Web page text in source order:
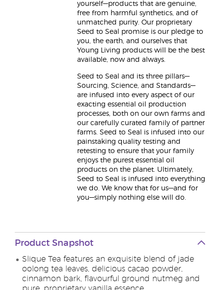
yourself—products that are genuine,
free from harmful synthetics, and of
unmatched purity. Our proprietary
Seed to Seal promise is our pledge to
you, the earth, and ourselves that
Young Living products will be the best
available, now and always.
Seed to Seal and its three pillars—
Sourcing, Science, and Standards—
are infused into every aspect of our
exacting essential oil production
processes, both on our own farms and
our carefully curated family of partner
farms. Seed to Seal is infused into our
painstaking quality testing and
retesting to ensure that your family
enjoys the purest essential oil
products on the planet. Ultimately,
Seed to Seal is infused into everything
we do. We know that for us—and for
you—simply nothing else will do.
Product Snapshot
Slique Tea features an exquisite blend of jade
oolong tea leaves, delicious cacao powder,
cinnamon bark, flavourful ground nutmeg and
pure, proprietary vanilla essence.